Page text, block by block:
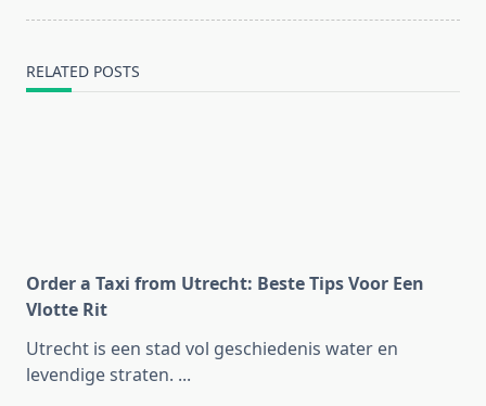
RELATED POSTS
Order a Taxi from Utrecht: Beste Tips Voor Een
Vlotte Rit
Utrecht is een stad vol geschiedenis water en
levendige straten. ...